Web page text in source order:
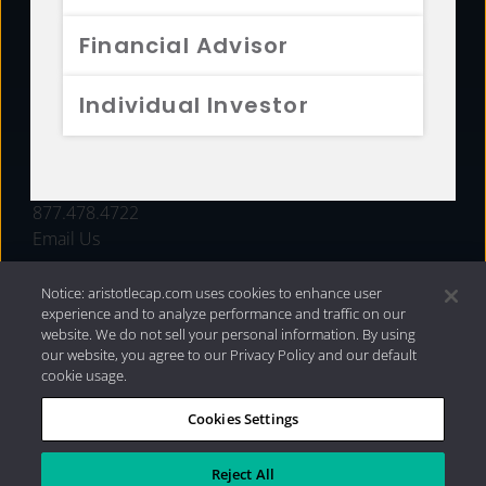
Financial Advisor
Individual Investor
FUNDS
877.478.4722
Email Us
Privacy Policy|Internet Disclosures| 2026 Aristotle
Capital Management, LLC
Notice: aristotlecap.com uses cookies to enhance user
experience and to analyze performance and traffic on our
website. We do not sell your personal information. By using
our website, you agree to our Privacy Policy and our default
cookie usage.
Cookies Settings
Reject All